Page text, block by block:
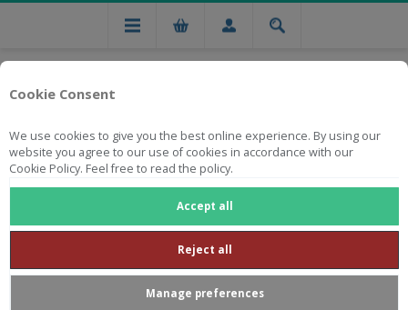
Cookie Consent
We use cookies to give you the best online experience. By using our
website you agree to our use of cookies in accordance with our
Cookie Policy. Feel free to read the policy.
Accept all
Reject all
Manage preferences
Free national delivery on orders from R750